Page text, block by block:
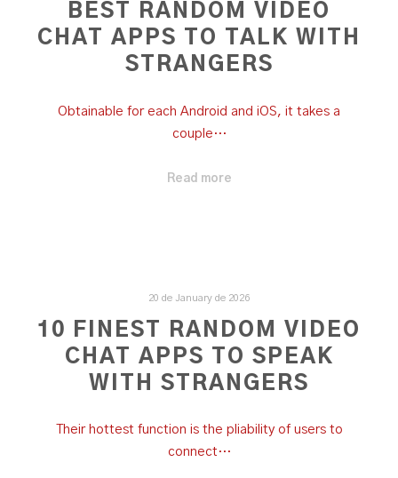
BEST RANDOM VIDEO
CHAT APPS TO TALK WITH
STRANGERS
Obtainable for each Android and iOS, it takes a
couple…
Read more
20 de January de 2026
10 FINEST RANDOM VIDEO
CHAT APPS TO SPEAK
WITH STRANGERS
Their hottest function is the pliability of users to
connect…